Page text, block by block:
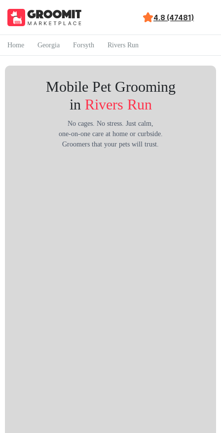
4.8 (47481)
Home Georgia Forsyth Rivers Run
Mobile Pet Grooming
in Rivers Run
No cages. No stress. Just calm,
one-on-one care at home or curbside.
Groomers that your pets will trust.